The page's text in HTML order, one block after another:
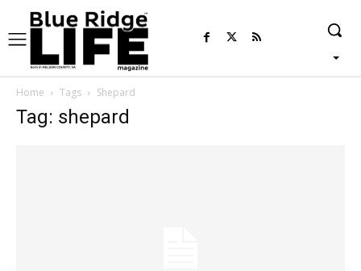
Home Tags Shepard
Tag: shepard